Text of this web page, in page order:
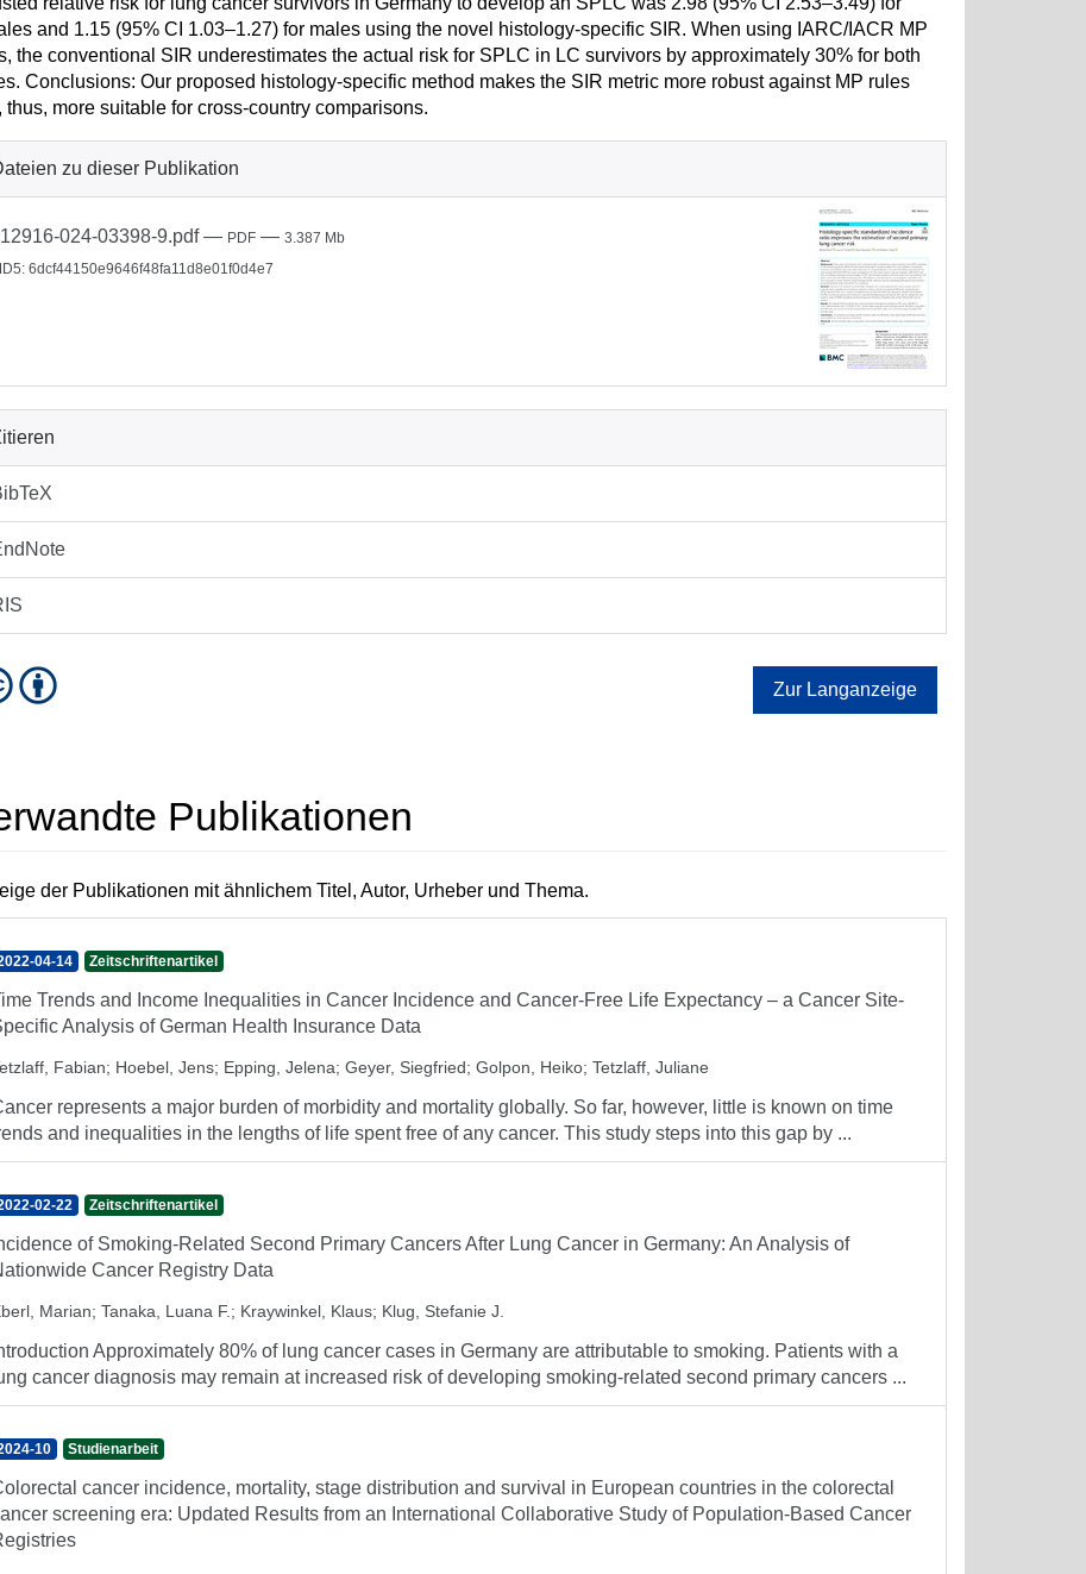
and 1.15 (95% CI 1.03–1.27) for males using the novel histology-specific SIR. When using IARC/IACR MP
the conventional SIR underestimates the actual risk for SPLC in LC survivors by approximately 30% for both
Conclusions: Our proposed histology-specific method makes the SIR metric more robust against MP rules
thus, more suitable for cross-country comparisons.
zu dieser Publikation
024-03398-9.pdf— PDF — 3.387 Mb
6dcf44150e9646f48fa11d8e01f0d4e7
Zur Langanzeige
Publikationen
der Publikationen mit ähnlichem Titel, Autor, Urheber und Thema.
04-14 Zeitschriftenartikel
Trends and Income Inequalities in Cancer Incidence and Cancer-Free Life Expectancy – a Cancer Site-
Analysis of German Health Insurance Data
Fabian; Hoebel, Jens; Epping, Jelena; Geyer, Siegfried; Golpon, Heiko; Tetzlaff, Juliane
represents a major burden of morbidity and mortality globally. So far, however, little is known on time
and inequalities in the lengths of life spent free of any cancer. This study steps into this gap by ...
02-22 Zeitschriftenartikel
of Smoking-Related Second Primary Cancers After Lung Cancer in Germany: An Analysis of
Cancer Registry Data
Marian; Tanaka, Luana F. ; Kraywinkel, Klaus; Klug, Stefanie J.
Approximately 80% of lung cancer cases in Germany are attributable to smoking. Patients with a
cancer diagnosis may remain at increased risk of developing smoking-related second primary cancers ...
10 Studienarbeit
cancer incidence, mortality, stage distribution and survival in European countries in the colorectal
screening era: Updated Results from an International Collaborative Study of Population-Based Cancer